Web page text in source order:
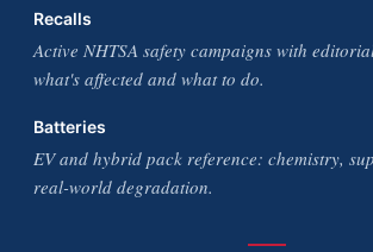
Recalls
Active NHTSA safety campaigns with
what's affected and what to do.
Batteries
EV and hybrid pack reference: chemistry,
real-world degradation.